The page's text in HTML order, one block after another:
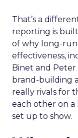
That’s a
reporting is built
of why long-
effectiveness,
Binet and Peter
brand-building
really rivals for
each other on a
set up to show.